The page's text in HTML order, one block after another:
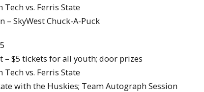
Tech vs. Ferris State
– SkyWest Chuck-A-Puck
– $5 tickets for all youth; door prizes
Tech vs. Ferris State
with the Huskies; Team Autograph Session